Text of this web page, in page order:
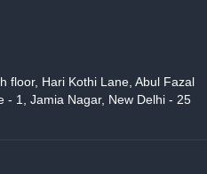
floor, Hari Kothi Lane, Abul Fazal
- 1, Jamia Nagar, New Delhi - 25